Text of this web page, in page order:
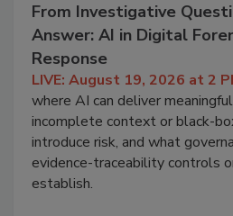
From Investigative
Answer: AI in Digital
Response
LIVE: August 19, 2026 at 2
where AI can deliver
incomplete context or black-
introduce risk, and what
evidence-traceability controls
establish.